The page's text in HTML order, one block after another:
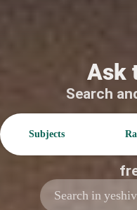
Ask
Search
Subjects